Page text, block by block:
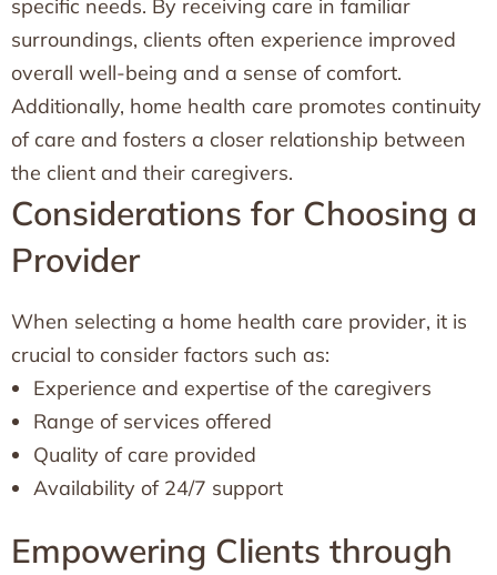
specific needs. By receiving care in familiar
surroundings, clients often experience improved
overall well-being and a sense of comfort.
Additionally, home health care promotes continuity
of care and fosters a closer relationship between
the client and their caregivers.
Considerations for Choosing a
Provider
When selecting a home health care provider, it is
crucial to consider factors such as:
Experience and expertise of the caregivers
Range of services offered
Quality of care provided
Availability of 24/7 support
Empowering Clients through